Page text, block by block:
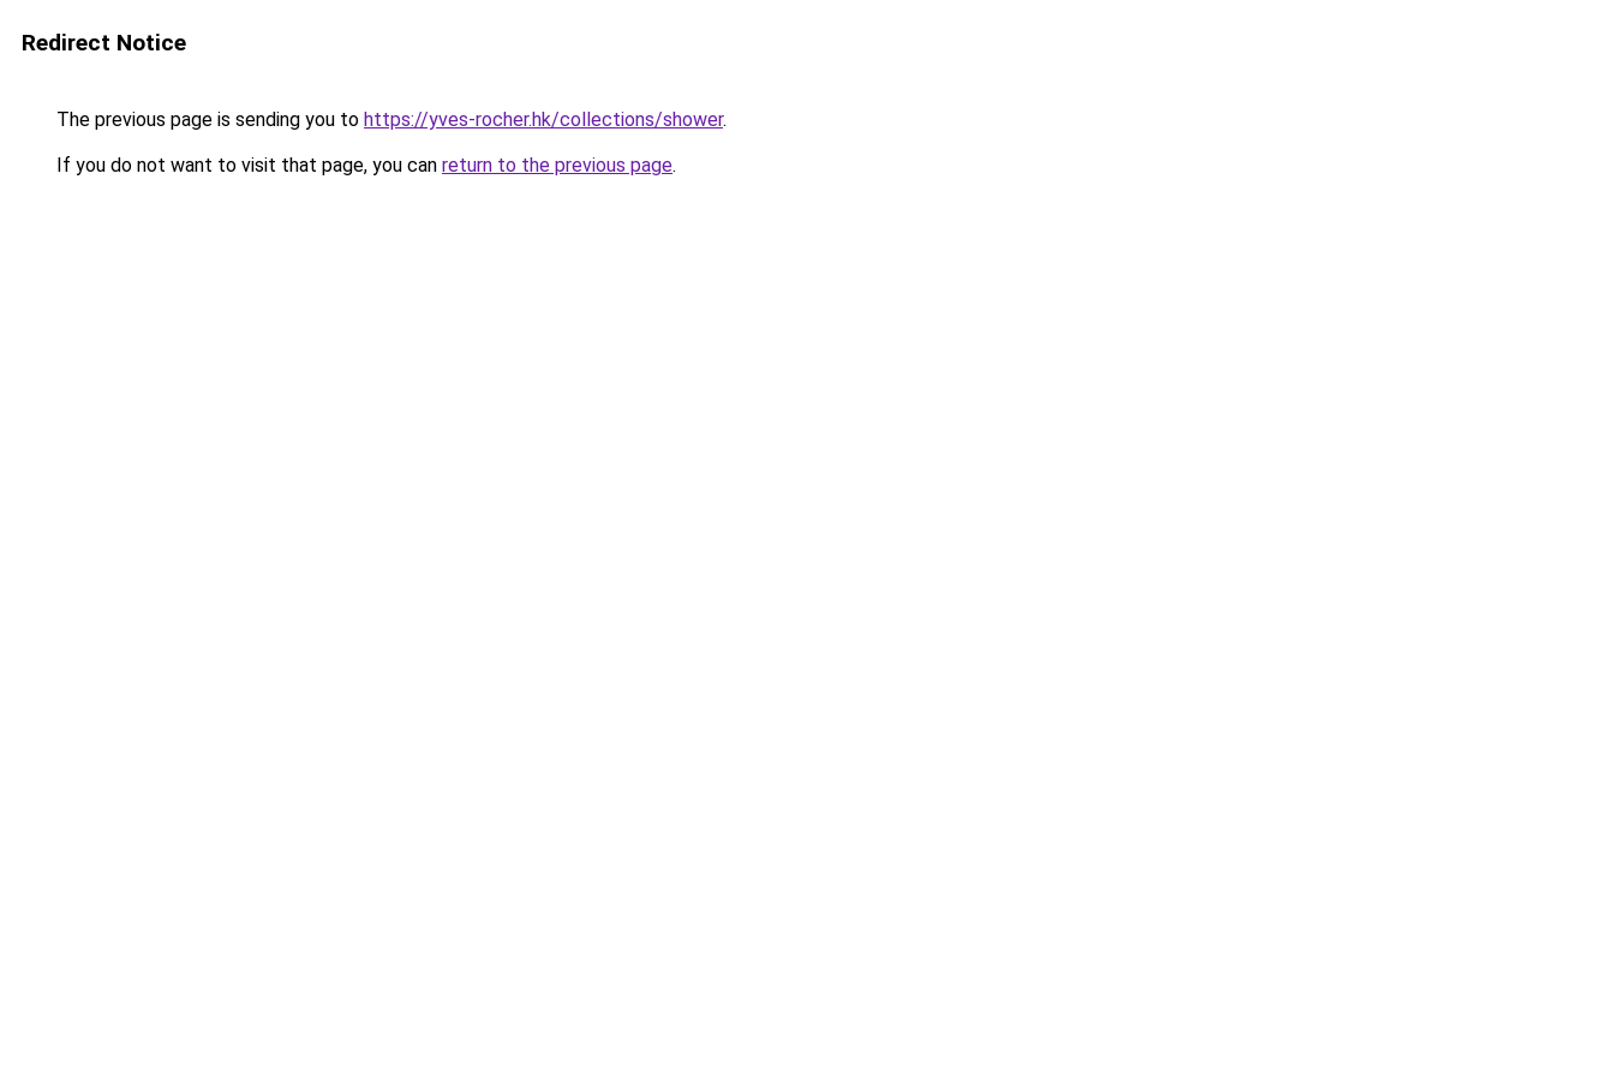
Redirect Notice
The previous page is sending you to https://yves-rocher.hk/collections/shower.
If you do not want to visit that page, you can return to the previous page.